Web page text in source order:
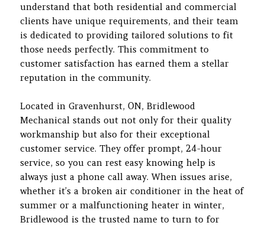
understand that both residential and commercial
clients have unique requirements, and their team
is dedicated to providing tailored solutions to fit
those needs perfectly. This commitment to
customer satisfaction has earned them a stellar
reputation in the community.
Located in Gravenhurst, ON, Bridlewood
Mechanical stands out not only for their quality
workmanship but also for their exceptional
customer service. They offer prompt, 24-hour
service, so you can rest easy knowing help is
always just a phone call away. When issues arise,
whether it’s a broken air conditioner in the heat of
summer or a malfunctioning heater in winter,
Bridlewood is the trusted name to turn to for